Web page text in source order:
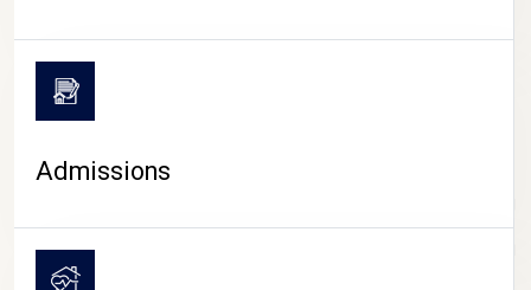
CAMPUS LIFE
Admissions